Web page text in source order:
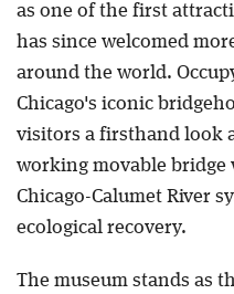
as one of the first
has since welcomed
around the world.
Chicago's iconic
visitors a firsthand look
working movable
Chicago-Calumet River
ecological recovery.
The museum stands as